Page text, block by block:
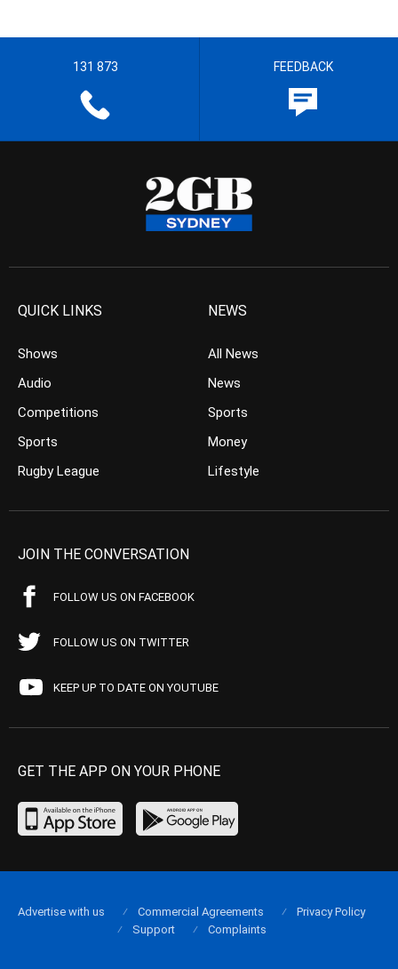
131 873 FEEDBACK
QUICK LINKS
Shows
Audio
Competitions
Sports
Rugby League
NEWS
All News
News
Sports
Money
Lifestyle
JOIN THE CONVERSATION
FOLLOW US ON FACEBOOK
FOLLOW US ON TWITTER
KEEP UP TO DATE ON YOUTUBE
GET THE APP ON YOUR PHONE
Advertise with us Commercial Agreements
Privacy Policy
Support
Complaints